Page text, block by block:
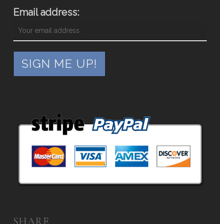
Email address: